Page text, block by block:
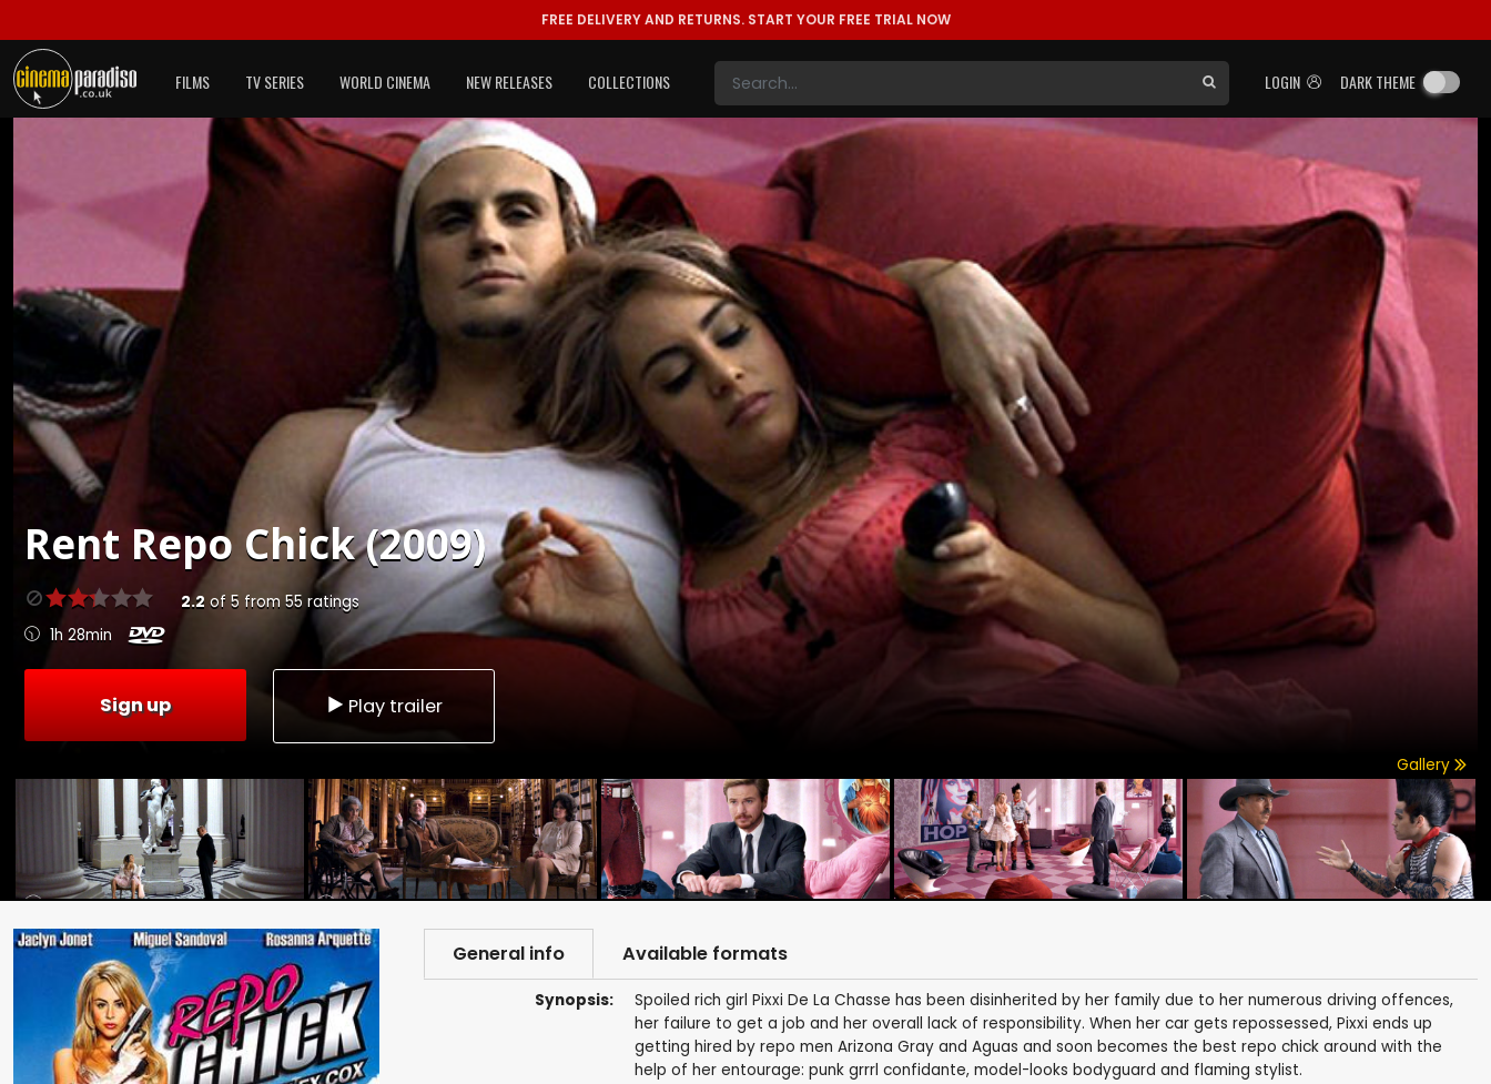
FREE DELIVERY AND RETURNS. START YOUR FREE TRIAL NOW
LOGIN DARK THEME
FILMS TV SERIES WORLD CINEMA NEW RELEASES COLLECTIONS
Rent Repo Chick (2009)
2.2 of 5 from 55 ratings
1h 28min
Sign up Play trailer
Gallery
General info Available formats
Synopsis:
Spoiled rich girl Pixxi De La Chasse has been disinherited by her family due to her numerous driving offences,
her failure to get a job and her overall lack of responsibility. When her car gets repossessed, Pixxi ends up
getting hired by repo men Arizona Gray and Aguas and soon becomes the best repo chick around with the
help of her entourage: punk grrrl confidante, model-looks bodyguard and flaming stylist.